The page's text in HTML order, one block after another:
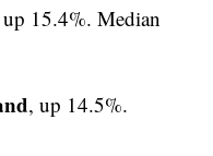
15.4%. Median
, up 14.5%.